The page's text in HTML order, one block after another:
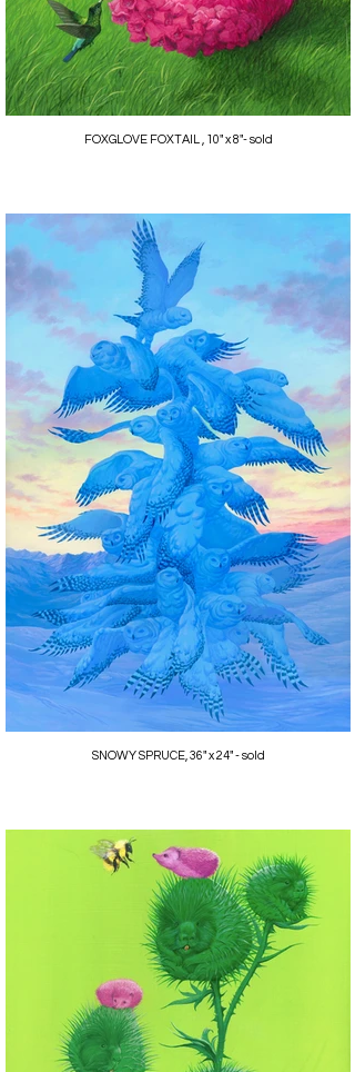
FOXGLOVE FOXTAIL , 10" x 8"- sold
SNOWY SPRUCE, 36" x 24" - sold